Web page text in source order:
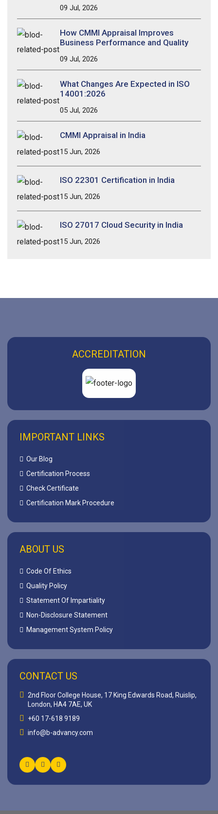
09 Jul, 2026
How CMMI Appraisal Improves
Business Performance and Quality
09 Jul, 2026
What Changes Are Expected in ISO
14001:2026
05 Jul, 2026
CMMI Appraisal in India
15 Jun, 2026
ISO 22301 Certification in India
15 Jun, 2026
ISO 27017 Cloud Security in India
15 Jun, 2026
ACCREDITATION
IMPORTANT LINKS
Our Blog
Certification Process
Check Certificate
Certification Mark Procedure
ABOUT US
Code Of Ethics
Quality Policy
Statement Of Impartiality
Non-Disclosure Statement
Management System Policy
CONTACT US
2nd Floor College House, 17 King Edwards Road, Ruislip,
London, HA4 7AE, UK
+60 17-618 9189
info@b-advancy.com